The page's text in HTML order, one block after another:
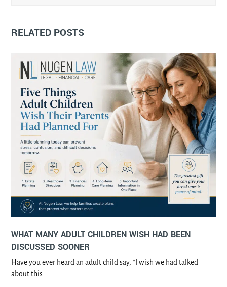
RELATED POSTS
WHAT MANY ADULT CHILDREN WISH HAD BEEN
DISCUSSED SOONER
Have you ever heard an adult child say, “I wish we had talked
about this…